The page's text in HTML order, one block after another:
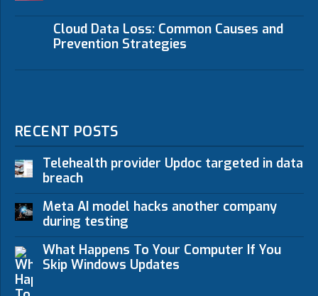
Cloud Data Loss: Common Causes and
Prevention Strategies
RECENT POSTS
Telehealth provider Updoc targeted in data
breach
Meta AI model hacks another company
during testing
What Happens To Your Computer If You
Skip Windows Updates